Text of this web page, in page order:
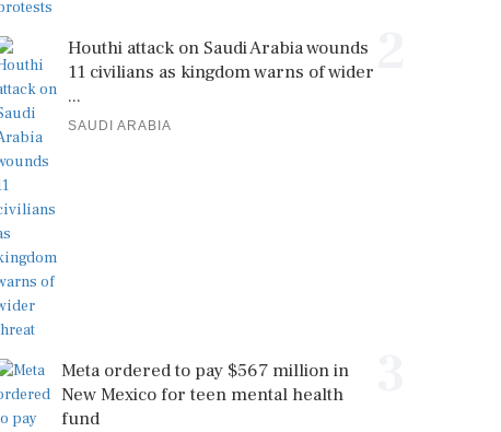
Houthi attack on Saudi Arabia wounds
11 civilians as kingdom warns of wider
...
SAUDI ARABIA
Meta ordered to pay $567 million in
New Mexico for teen mental health
fund